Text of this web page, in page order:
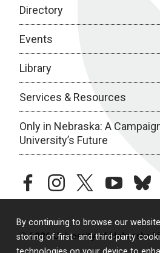
By continuing to browse our
storing of first- and third-party
Directory
Events
Library
Services & Resources
Only in Nebraska: A
University’s Future
facebookinstagramtwitteryoutube
© 2026 University of Nebraska